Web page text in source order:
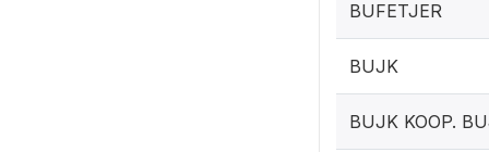
BUFETJER
BUJK
BUJK KOOP.